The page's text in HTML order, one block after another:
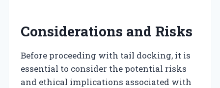
Considerations and Risks
Before proceeding with tail docking, it is
essential to consider the potential risks
and ethical implications associated with